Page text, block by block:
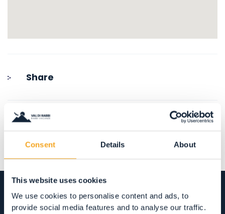
Consent Details About
This website uses cookies
We use cookies to personalise content and ads, to
provide social media features and to analyse our traffic.
Share